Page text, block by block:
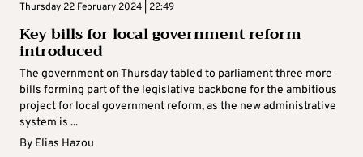
Thursday 22 February 2024 | 22:49
Key bills for local government reform
introduced
The government on Thursday tabled to parliament three more
bills forming part of the legislative backbone for the ambitious
project for local government reform, as the new administrative
system is ...
By Elias Hazou